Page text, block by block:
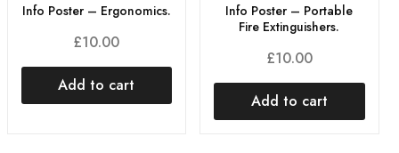
Info Poster – Ergonomics.
£10.00
Add to cart
Info Poster – Portable
Fire Extinguishers.
£10.00
Add to cart